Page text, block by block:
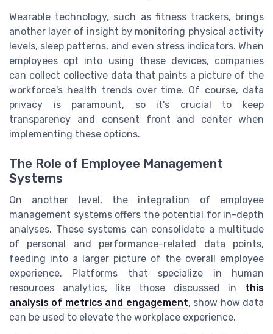
Wearable technology, such as fitness trackers, brings
another layer of insight by monitoring physical activity
levels, sleep patterns, and even stress indicators. When
employees opt into using these devices, companies
can collect collective data that paints a picture of the
workforce's health trends over time. Of course, data
privacy is paramount, so it's crucial to keep
transparency and consent front and center when
implementing these options.
The Role of Employee Management
Systems
On another level, the integration of employee
management systems offers the potential for in-depth
analyses. These systems can consolidate a multitude
of personal and performance-related data points,
feeding into a larger picture of the overall employee
experience. Platforms that specialize in human
resources analytics, like those discussed in this
analysis of metrics and engagement, show how data
can be used to elevate the workplace experience.